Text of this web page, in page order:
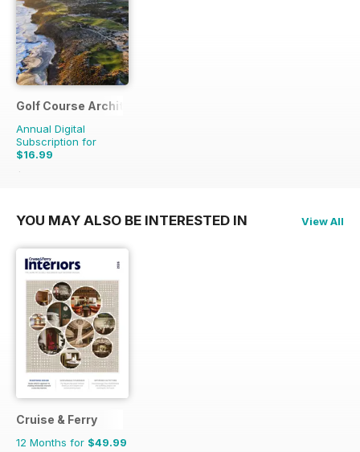
Golf Course Architecture
Annual Digital
Subscription for
$16.99
$21.96
YOU MAY ALSO BE INTERESTED IN View All
Cruise & Ferry
12 Months for $49.99